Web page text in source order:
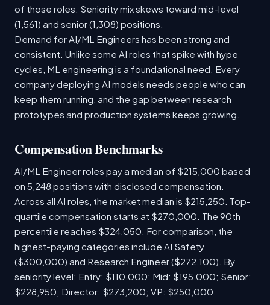
of those roles. Seniority mix skews toward mid-level
(1,561) and senior (1,308) positions.
Demand for AI/ML Engineers has been strong and
consistent. Unlike some AI roles that spike with hype
cycles, ML engineering is a foundational need. Every
company deploying AI models needs people who can
keep them running, and the gap between research
prototypes and production systems keeps growing.
Compensation Benchmarks
AI/ML Engineer roles pay a median of $215,000 based
on 5,248 positions with disclosed compensation.
Across all AI roles, the market median is $215,250. Top-
quartile compensation starts at $270,000. The 90th
percentile reaches $324,050. For comparison, the
highest-paying categories include AI Safety
($300,000) and Research Engineer ($272,100). By
seniority level: Entry: $110,000; Mid: $195,000; Senior:
$228,950; Director: $273,200; VP: $250,000.